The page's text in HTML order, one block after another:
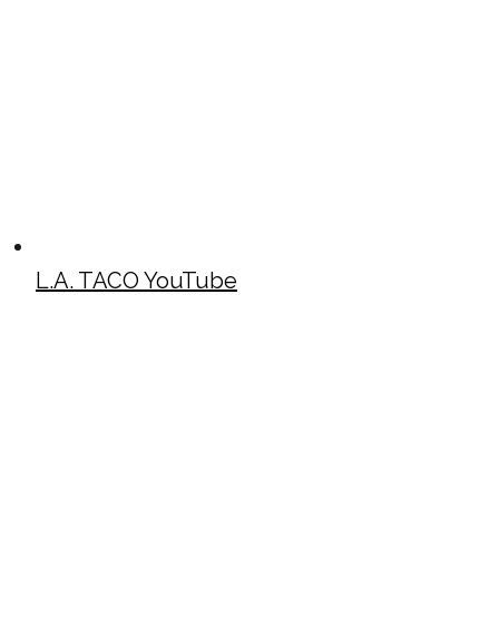
L.A. TACO YouTube